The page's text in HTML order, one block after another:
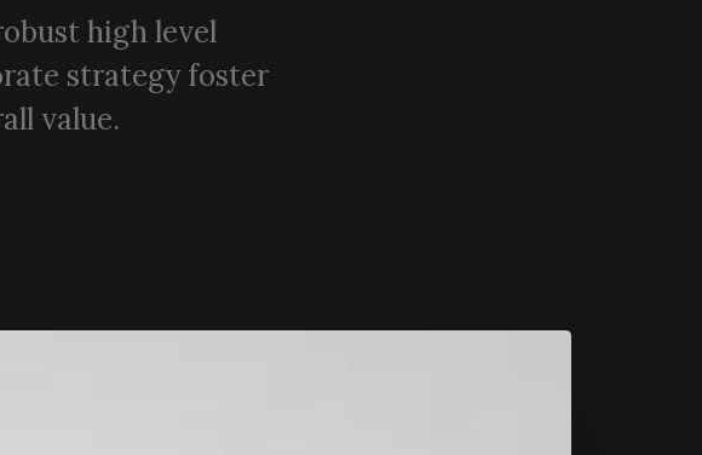
high level
strategy foster
value.